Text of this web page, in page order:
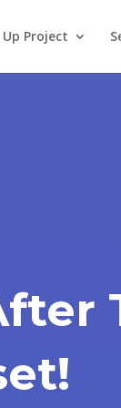
Project